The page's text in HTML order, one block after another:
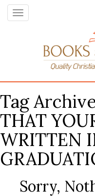
Toggle
navigation
Tag
THAT
WRITTEN
Sorry,